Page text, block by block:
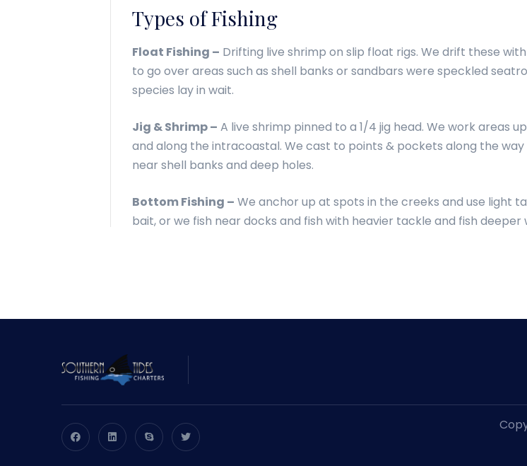
Types of Fishing
Float Fishing – Drifting live shrimp on slip float rigs. We drift these
to go over areas such as shell banks or sandbars were speckled
species lay in wait.
Jig & Shrimp – A live shrimp pinned to a 1/4 jig head. We work areas
and along the intracoastal. We cast to points & pockets along the way
near shell banks and deep holes.
Bottom Fishing – We anchor up at spots in the creeks and use light
bait, or we fish near docks and fish with heavier tackle and fish deeper